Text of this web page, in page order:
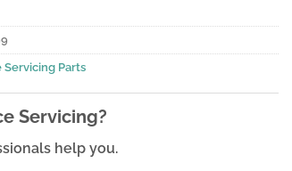
Servicing Parts
Servicing?
help you.